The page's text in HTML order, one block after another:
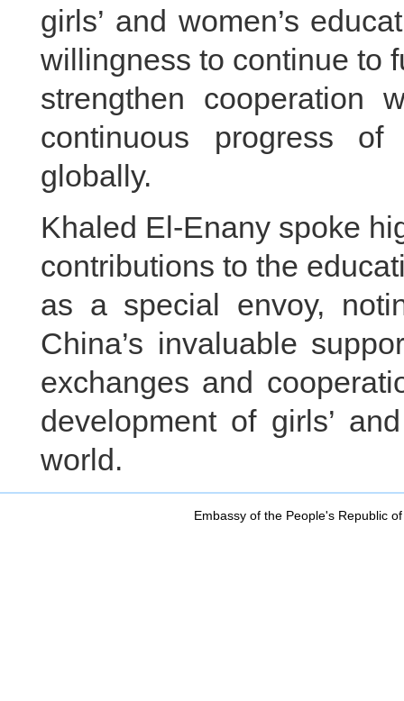
girls’ and women’s
willingness to continue to
strengthen cooperation
continuous progress of
globally.
Khaled El-Enany spoke
contributions to the
as a special envoy,
China’s invaluable
exchanges and
development of girls’
world.
Embassy of the People's Republic